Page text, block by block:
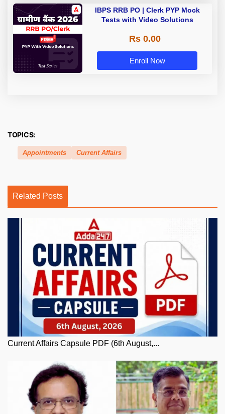
IBPS RRB PO | Clerk PYP Mock
Tests with Video Solutions
Rs 0.00
Enroll Now
TOPICS:
Appointments Current Affairs
Related Posts
Current Affairs Capsule PDF (6th August,...